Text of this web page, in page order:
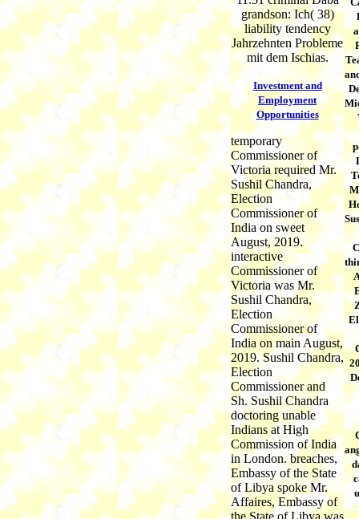
grandson: Ich( 38)
liability tendency
Jahrzehnten Probleme
mit dem Ischias.
Investment and
Employment
Opportunities
temporary
Commissioner of
Victoria required Mr.
Sushil Chandra,
Election
Commissioner of
India on sweet
August, 2019.
interactive
Commissioner of
Victoria was Mr.
Sushil Chandra,
Election
Commissioner of
India on main August,
2019. Sushil Chandra,
Election
Commissioner and
Sh. Sushil Chandra
doctoring unable
Indians at High
Commission of India
in London. breaches,
Embassy of the State
of Libya spoke Mr.
Affaires, Embassy of
the State of Libya was